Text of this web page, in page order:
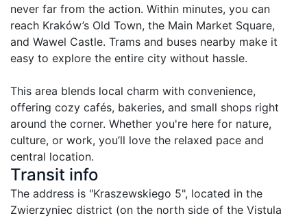
never far from the action. Within minutes, you can
reach Kraków’s Old Town, the Main Market Square,
and Wawel Castle. Trams and buses nearby make it
easy to explore the entire city without hassle.
This area blends local charm with convenience,
offering cozy cafés, bakeries, and small shops right
around the corner. Whether you're here for nature,
culture, or work, you’ll love the relaxed pace and
central location.
Transit info
The address is "Kraszewskiego 5", located in the
Zwierzyniec district (on the north side of the Vistula